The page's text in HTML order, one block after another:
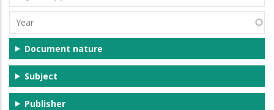
(s)
Year
Document nature
Subject
Publisher